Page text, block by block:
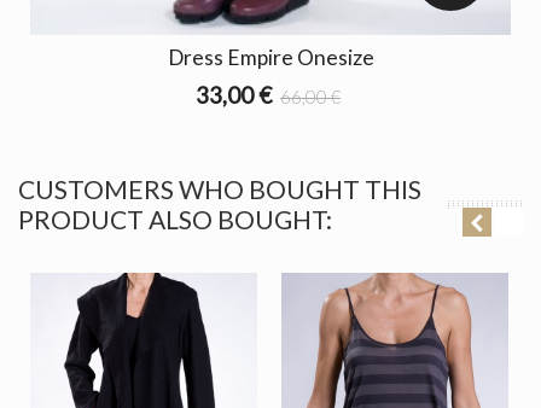
Dress Empire Onesize
33,00 € 66,00 €
CUSTOMERS WHO BOUGHT THIS
PRODUCT ALSO BOUGHT: